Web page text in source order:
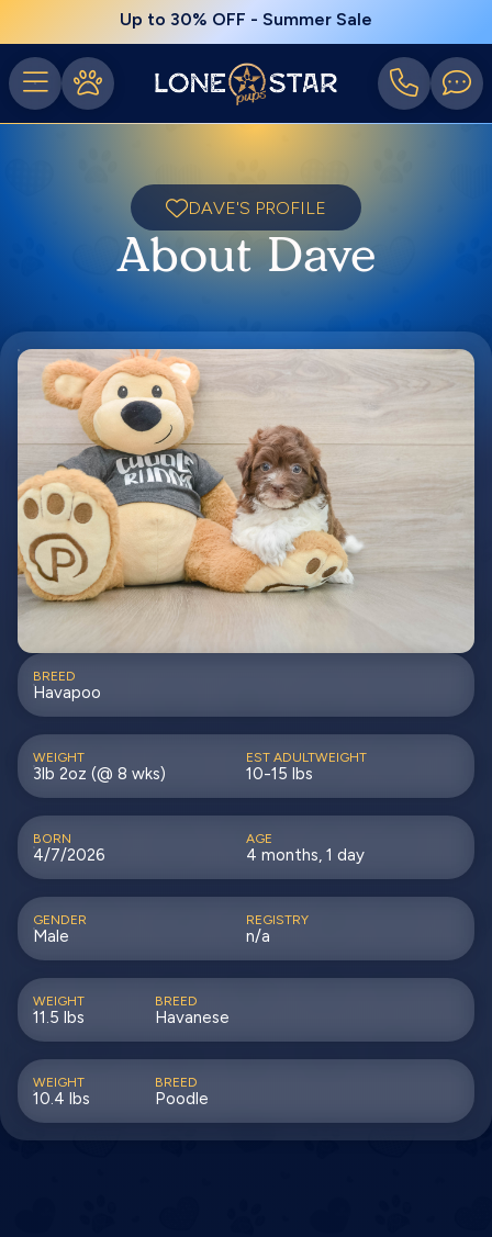
Up to 30% OFF - Summer Sale
DAVE'S PROFILE
About Dave
BREED
Havapoo
WEIGHT
3lb 2oz (@ 8 wks)
EST ADULTWEIGHT
10-15 lbs
BORN
4/7/2026
AGE
4 months, 1 day
GENDER
Male
REGISTRY
n/a
WEIGHT
11.5 lbs
BREED
Havanese
WEIGHT
10.4 lbs
BREED
Poodle